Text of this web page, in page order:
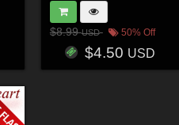
$8.99USD 50% Off
$4.50 USD